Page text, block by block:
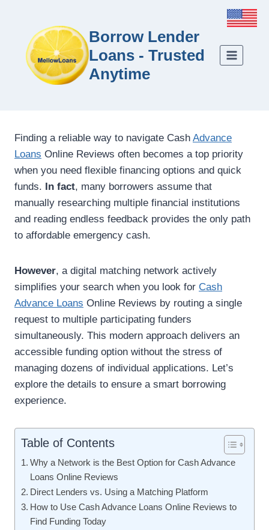
Borrow Lender
Loans - Trusted
Anytime
Finding a reliable way to navigate Cash Advance
Loans Online Reviews often becomes a top priority
when you need flexible financing options and quick
funds. In fact, many borrowers assume that
manually researching multiple financial institutions
and reading endless feedback provides the only path
to affordable emergency cash.
However, a digital matching network actively
simplifies your search when you look for Cash
Advance Loans Online Reviews by routing a single
request to multiple participating funders
simultaneously. This modern approach delivers an
accessible funding option without the stress of
managing dozens of individual applications. Let’s
explore the details to ensure a smart borrowing
experience.
Table of Contents
Why a Network is the Best Option for Cash Advance
Loans Online Reviews
Direct Lenders vs. Using a Matching Platform
How to Use Cash Advance Loans Online Reviews to
Find Funding Today